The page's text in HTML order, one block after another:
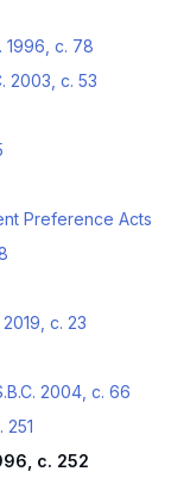
1996, c. 78
2003, c. 53
Preference Acts
c. 23
2004, c. 66
251
c. 252